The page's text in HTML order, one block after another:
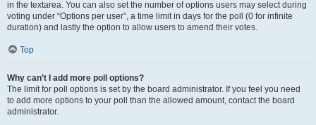
in the textarea. You can also set the number of options users may select during
voting under “Options per user”, a time limit in days for the poll (0 for infinite
duration) and lastly the option to allow users to amend their votes.
Top
Why can’t I add more poll options?
The limit for poll options is set by the board administrator. If you feel you need
to add more options to your poll than the allowed amount, contact the board
administrator.